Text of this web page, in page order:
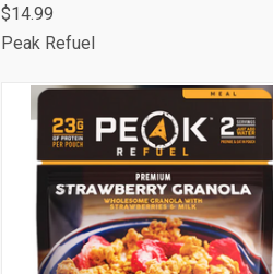
Compare
$14.99
Peak Refuel